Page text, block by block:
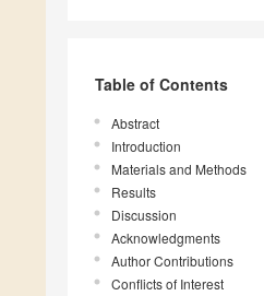
Table of Contents
Abstract
Introduction
Materials and Methods
Results
Discussion
Acknowledgments
Author Contributions
Conflicts of Interest